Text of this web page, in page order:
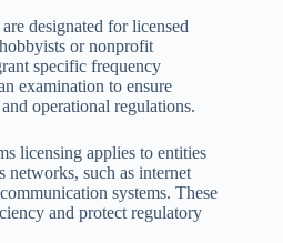
designated for licensed
or nonprofit
specific frequency
examination to ensure
operational regulations.
licensing applies to entities
networks, such as internet
systems. These
and protect regulatory